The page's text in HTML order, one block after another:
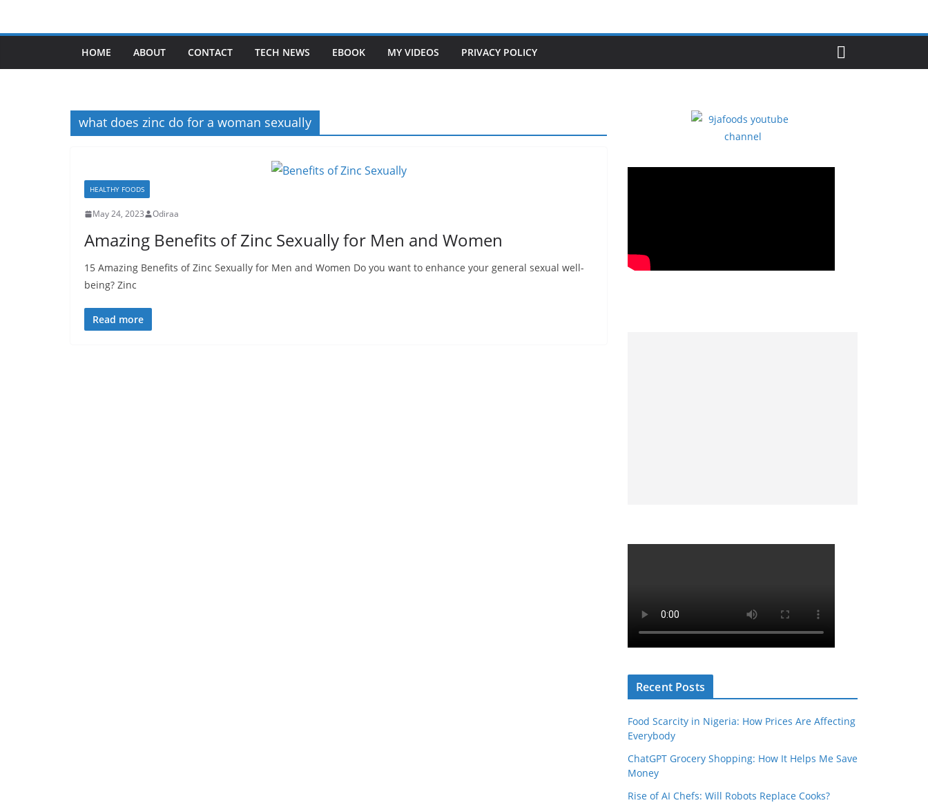
HOME ABOUT CONTACT TECH NEWS EBOOK MY VIDEOS PRIVACY POLICY
what does zinc do for a woman sexually
HEALTHY FOODS
May 24, 2023 Odiraa
Amazing Benefits of Zinc Sexually for Men and Women
15 Amazing Benefits of Zinc Sexually for Men and Women Do you want to enhance your general sexual well-
being? Zinc
Read more
Recent Posts
Food Scarcity in Nigeria: How Prices Are Affecting
Everybody
ChatGPT Grocery Shopping: How It Helps Me Save
Money
Rise of AI Chefs: Will Robots Replace Cooks?